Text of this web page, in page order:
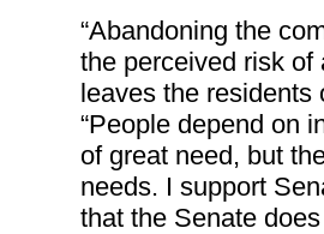
“Abandoning the
the perceived risk of
leaves the residents
“People depend on
of great need, but
needs. I support
that the Senate